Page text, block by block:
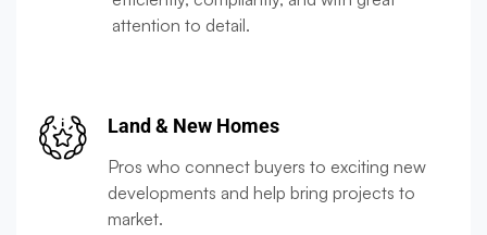
attention to detail.
Land & New Homes
Pros who connect buyers to exciting new
developments and help bring projects to
market.